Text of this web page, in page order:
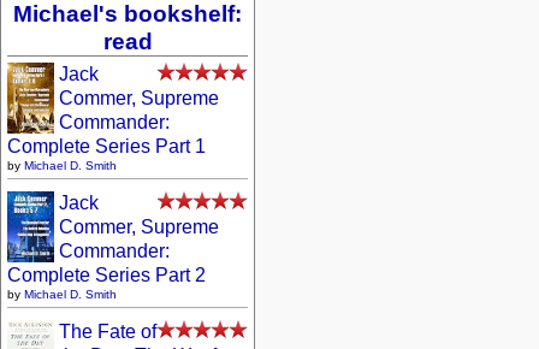
Michael's bookshelf:
read
Jack
Commer, Supreme
Commander:
Complete Series Part 1
by Michael D. Smith
Jack
Commer, Supreme
Commander:
Complete Series Part 2
by Michael D. Smith
The Fate of